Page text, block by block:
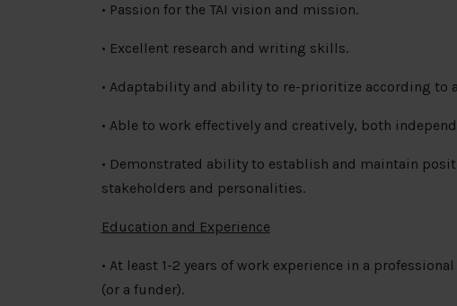
• Passion for the TAI vision and mission.
• Excellent research and writing skills.
• Adaptability and ability to re-prioritize according to
• Able to work effectively and creatively, both
• Demonstrated ability to establish and maintain
stakeholders and personalities.
Education and Experience
• At least 1-2 years of work experience in a
(or a funder).